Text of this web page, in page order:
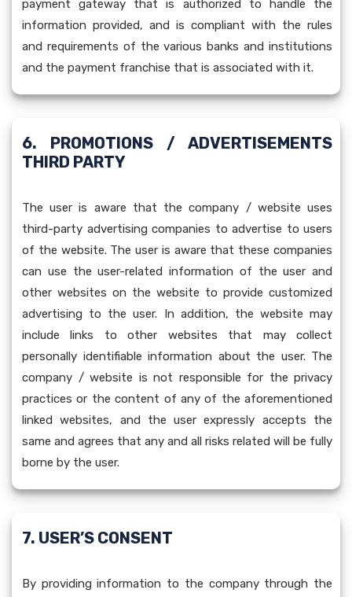
payment gateway that is authorized to handle the
information provided, and is compliant with the rules
and requirements of the various banks and institutions
and the payment franchise that is associated with it.
6. PROMOTIONS / ADVERTISEMENTS
THIRD PARTY
The user is aware that the company / website uses
third-party advertising companies to advertise to users
of the website. The user is aware that these companies
can use the user-related information of the user and
other websites on the website to provide customized
advertising to the user. In addition, the website may
include links to other websites that may collect
personally identifiable information about the user. The
company / website is not responsible for the privacy
practices or the content of any of the aforementioned
linked websites, and the user expressly accepts the
same and agrees that any and all risks related will be fully
borne by the user.
7. USER’S CONSENT
By providing information to the company through the